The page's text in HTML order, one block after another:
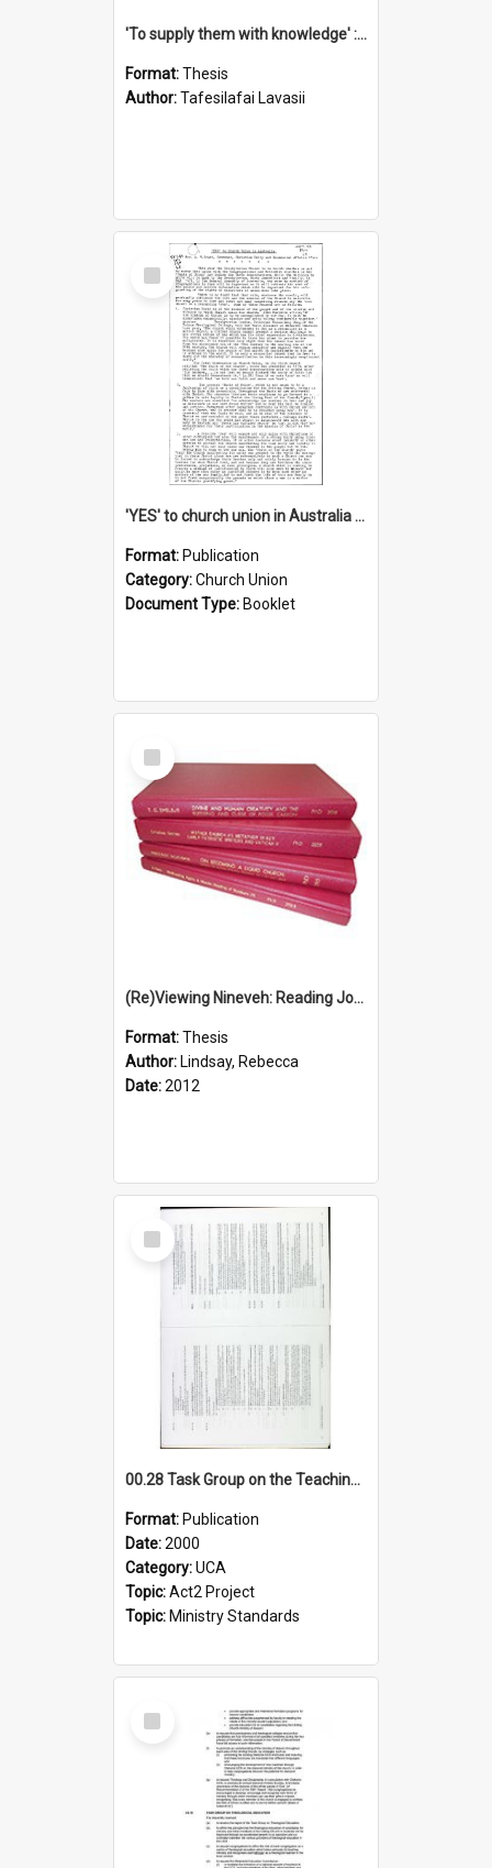
'To supply them with knowledge' : a history of the Samoan Mission Seminary, 1844-1875
Format:Thesis
Author:Tafesilafai Lavasii
Select
Item
'YES' to church union in Australia / Rev. A.W. Grant
Format: Publication
Category:Church Union
Document Type: Booklet
Select
Item
(Re)Viewing Nineveh: Reading Jonah's Marginal Empire With Postcolonial Imagination
Format:Thesis
Author: Lindsay, Rebecca
Date:2012
Select
Item
00.28 Task Group on the Teaching Ministry and Mission of the Church (Minutes of the 9th Assembly 2000)
Format: Publication
Date:2000
Category:UCA
Topic:Act2 Project
Topic: Ministry Standards
Select
Item